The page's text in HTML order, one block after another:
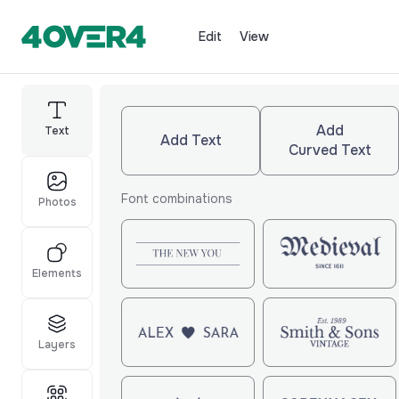
Edit View
Text
Photos
Elements
Layers
Add Text
Add
Curved Text
Font combinations